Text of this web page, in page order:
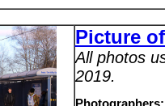
Picture
All photos
2019.